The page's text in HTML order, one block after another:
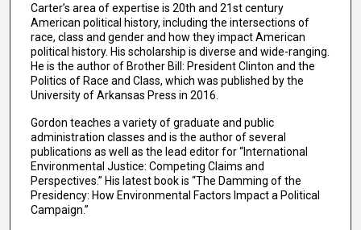
Carter’s area of expertise is 20th and 21st century
American political history, including the intersections of
race, class and gender and how they impact American
political history. His scholarship is diverse and wide-ranging.
He is the author of Brother Bill: President Clinton and the
Politics of Race and Class, which was published by the
University of Arkansas Press in 2016.
Gordon teaches a variety of graduate and public
administration classes and is the author of several
publications as well as the lead editor for “International
Environmental Justice: Competing Claims and
Perspectives.” His latest book is “The Damming of the
Presidency: How Environmental Factors Impact a Political
Campaign.”